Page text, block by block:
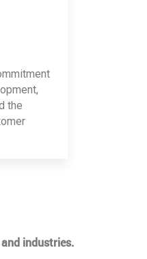
the
industries.